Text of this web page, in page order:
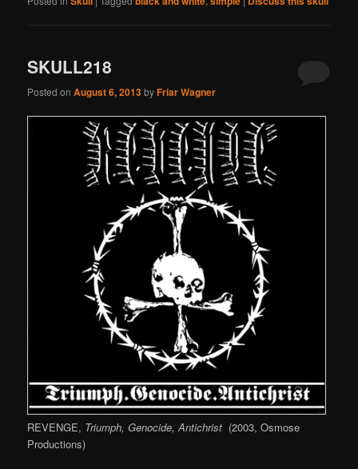
SKULL218
Posted onAugust 6, 2013byFriar Wagner
REVENGE, Triumph, Genocide, Antichrist (2003, Osmose
Productions)